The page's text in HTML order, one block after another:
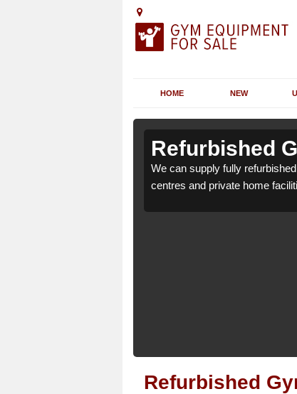
HOME NEW
Refurbished
We can supply fully
centres and private home
Refurbished